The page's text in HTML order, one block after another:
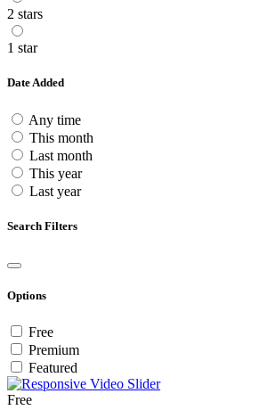
2 stars
1 star
Date Added
Any time
This month
Last month
This year
Last year
Search Filters
Options
Free
Premium
Featured
Free